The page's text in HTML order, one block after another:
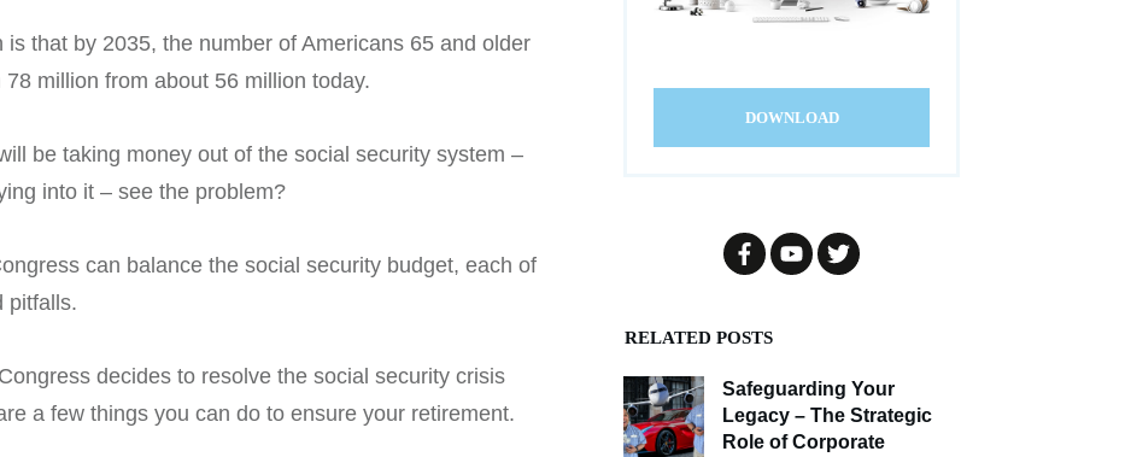
that by 2035, the number of Americans 65 and older
million from about 56 million today.
be taking money out of the social security system –
into it – see the problem?
can balance the social security budget, each of
pitfalls.
decides to resolve the social security crisis
a few things you can do to ensure your retirement.
DOWNLOAD
RELATED POSTS
Safeguarding Your
Legacy – The Strategic
Role of Corporate